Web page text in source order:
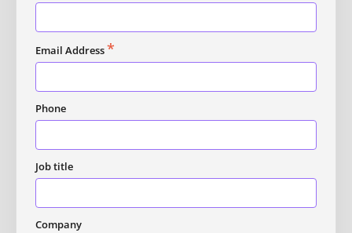
Email Address*
Phone
Job title
Company